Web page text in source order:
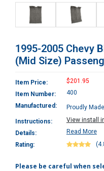
1995-2005 Chevy
(Mid Size)
Item Price:
$201.95
Item Number:
400
Manufactured:
Proudly
Instructions:
View install
Details:
Read More
Rating:
Please be careful when